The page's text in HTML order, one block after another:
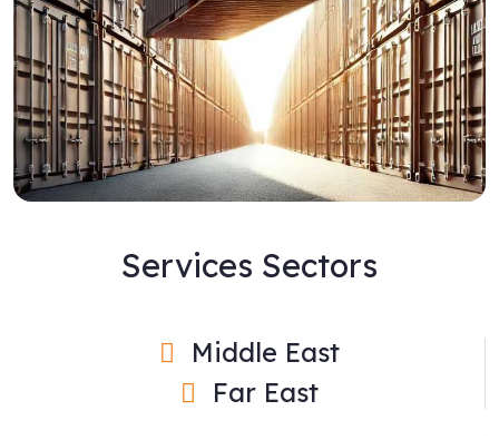
Services Sectors
Middle East
Far East